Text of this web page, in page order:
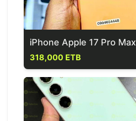
iPhone Apple 17 Pro Max
318,000 ETB